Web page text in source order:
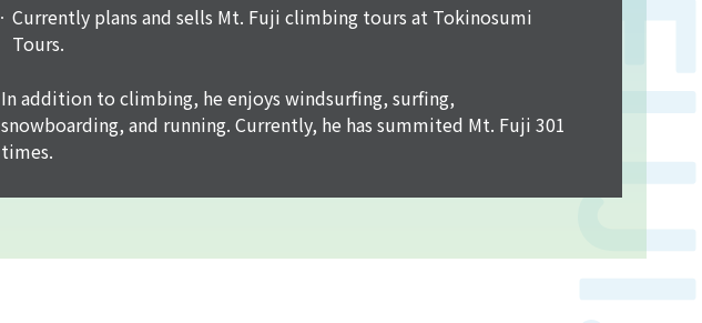
Currently plans and sells Mt. Fuji climbing tours at Tokinosumi
Tours.
In addition to climbing, he enjoys windsurfing, surfing,
snowboarding, and running. Currently, he has summited Mt. Fuji 301
times.